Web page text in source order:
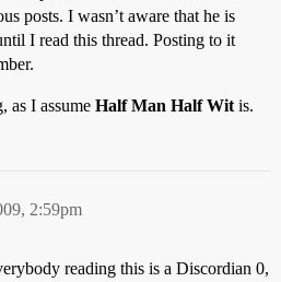
posts. I wasn’t aware that he is
I read this thread. Posting to it
as I assume Half Man Half Wit is.
2:59pm
reading this is a Discordian 0,